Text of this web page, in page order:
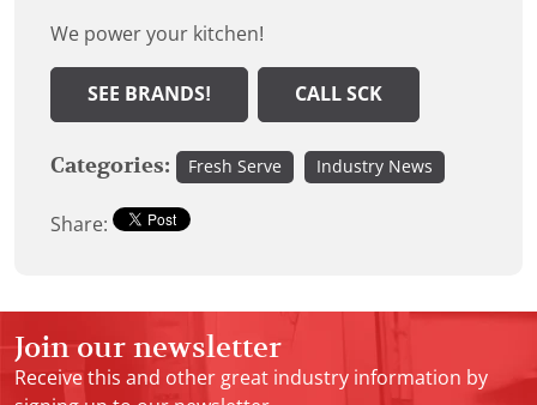
We power your kitchen!
SEE BRANDS! CALL SCK
Categories: Fresh Serve Industry News
Share:
Join our newsletter
Receive this and other great industry information by